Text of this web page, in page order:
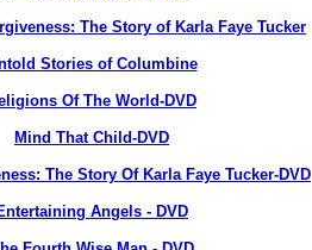
The Story of Karla Faye Tucker
Stories of Columbine
Of The World-DVD
Mind That Child-DVD
The Story Of Karla Faye Tucker-DVD
Angels - DVD